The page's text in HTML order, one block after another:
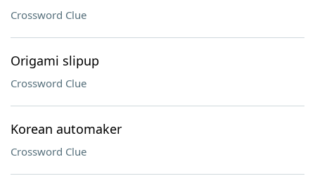
Crossword Clue
Origami slipup
Crossword Clue
Korean automaker
Crossword Clue